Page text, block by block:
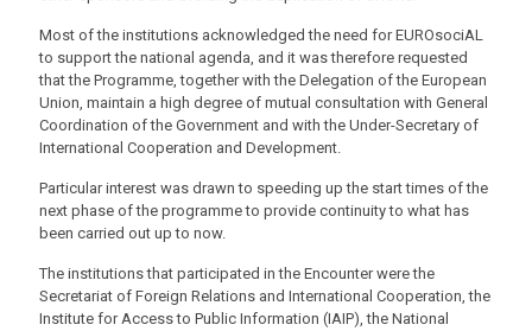
Most of the institutions acknowledged the need for EUROsociAL
to support the national agenda, and it was therefore requested
that the Programme, together with the Delegation of the European
Union, maintain a high degree of mutual consultation with General
Coordination of the Government and with the Under-Secretary of
International Cooperation and Development.
Particular interest was drawn to speeding up the start times of the
next phase of the programme to provide continuity to what has
been carried out up to now.
The institutions that participated in the Encounter were the
Secretariat of Foreign Relations and International Cooperation, the
Institute for Access to Public Information (IAIP), the National